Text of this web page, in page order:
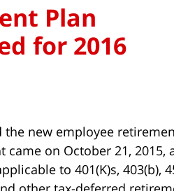
Plan
for 2016
the new employee
on October 21, 2015,
to 401(K)s, 403(b),